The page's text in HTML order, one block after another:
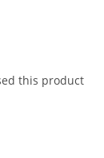
this product